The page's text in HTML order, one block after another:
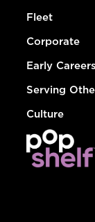
Fleet
Corporate
Early Careers
Serving
Culture